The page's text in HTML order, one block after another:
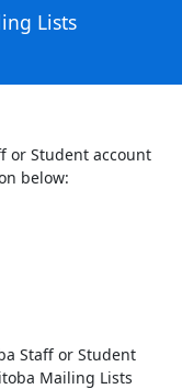
Lists
or Student account
below:
Staff or Student
Mailing Lists